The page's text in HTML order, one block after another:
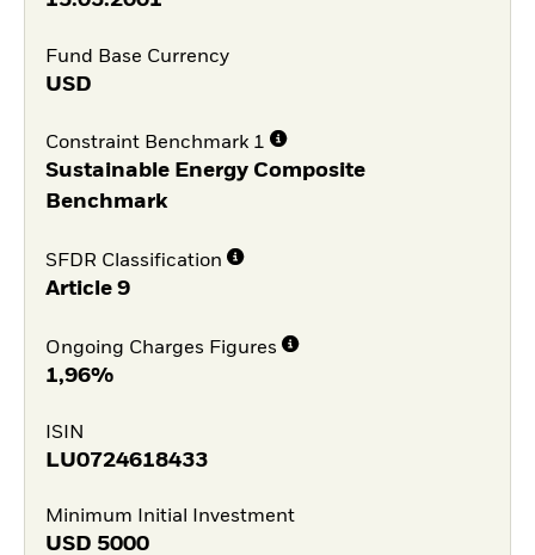
Fund Base Currency
USD
Constraint Benchmark 1
Sustainable Energy Composite
Benchmark
SFDR Classification
Article 9
Ongoing Charges Figures
1,96%
ISIN
LU0724618433
Minimum Initial Investment
USD 5000